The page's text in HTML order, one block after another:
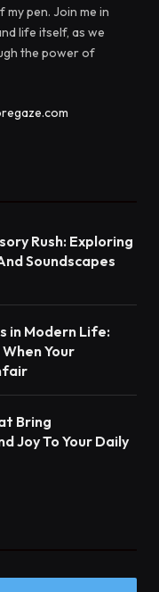
pen. Join me in
life itself, as we
the power of
Rush: Exploring
Soundscapes
in Modern Life:
Your
Bring
Joy To Your Daily